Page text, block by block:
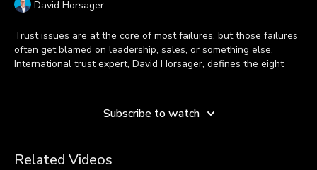
David Horsager
Trust issues are at the core of most failures, but those failures
often get blamed on leadership, sales, or something else.
International trust expert, David Horsager, defines the eight
Overview and the specific handout for this lesson.
Subscribe to watch
Related Videos